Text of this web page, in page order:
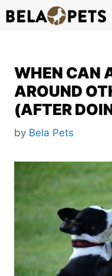
Skip
to
WHEN CAN
AROUND
(AFTER
by Bela Pets